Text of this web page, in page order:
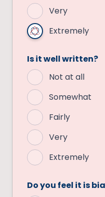
Very
Extremely
Is it well written?
Not at all
Somewhat
Fairly
Very
Extremely
Do you feel it is